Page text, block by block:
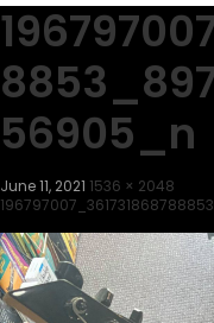
56905_n
June 11, 2021 1536 × 2048